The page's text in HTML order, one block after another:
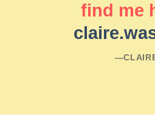
find me